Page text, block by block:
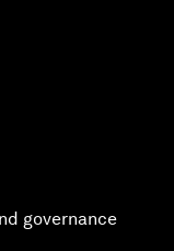
governance